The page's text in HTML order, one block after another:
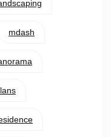
mdash